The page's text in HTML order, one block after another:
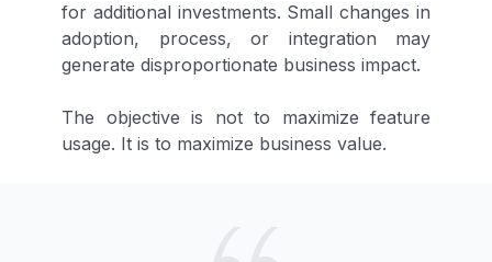
for additional investments. Small changes in
adoption, process, or integration may
generate disproportionate business impact.
The objective is not to maximize feature
usage. It is to maximize business value.